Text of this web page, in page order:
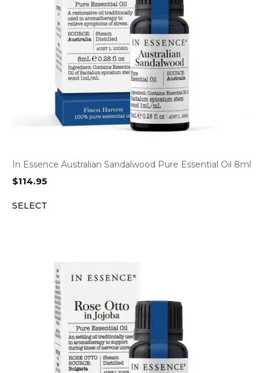
In Essence Australian Sandalwood Pure Essential Oil 8ml
$114.95
SELECT